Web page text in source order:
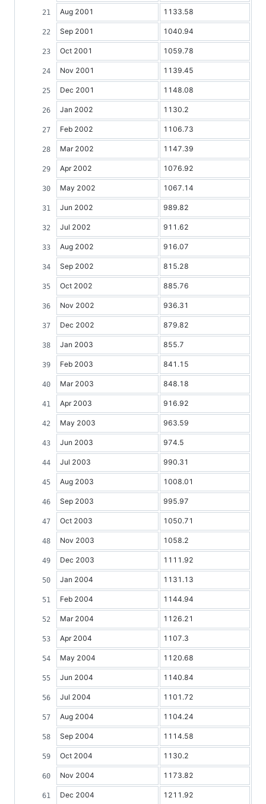
Aug 2001 1133.58
Sep 2001 1040.94
Oct 2001 1059.78
Nov 2001 1139.45
Dec 2001 1148.08
Jan 2002 1130.2
Feb 2002 1106.73
Mar 2002 1147.39
Apr 2002 1076.92
May 2002 1067.14
Jun 2002 989.82
Jul 2002 911.62
Aug 2002 916.07
Sep 2002 815.28
Oct 2002 885.76
Nov 2002 936.31
Dec 2002 879.82
Jan 2003 855.7
Feb 2003 841.15
Mar 2003 848.18
Apr 2003 916.92
May 2003 963.59
Jun 2003 974.5
Jul 2003 990.31
Aug 2003 1008.01
Sep 2003 995.97
Oct 2003 1050.71
Nov 2003 1058.2
Dec 2003 1111.92
Jan 2004 1131.13
Feb 2004 1144.94
Mar 2004 1126.21
Apr 2004 1107.3
May 2004 1120.68
Jun 2004 1140.84
Jul 2004 1101.72
Aug 2004 1104.24
Sep 2004 1114.58
Oct 2004 1130.2
Nov 2004 1173.82
Dec 2004 1211.92